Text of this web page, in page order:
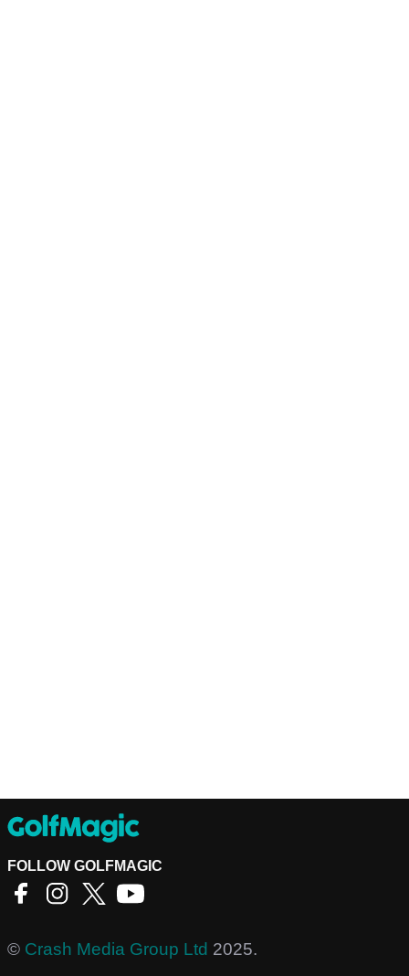
FOLLOW GOLFMAGIC
© Crash Media Group Ltd 2025.